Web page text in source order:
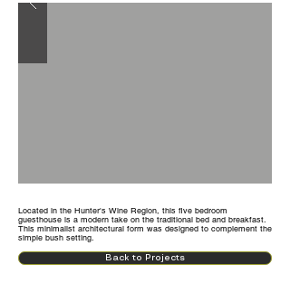
Located in the Hunter's Wine Region, this five bedroom
guesthouse is a modern take on the traditional bed and breakfast.
This minimalist architectural form was designed to complement the
simple bush setting.
Back to Projects